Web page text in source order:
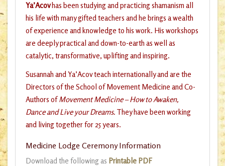
Ya’Acovhas been studying and practicing shamanism all
his life with many gifted teachers and he brings a wealth
of experience and knowledge to his work. His workshops
are deeply practical and down-to-earth as well as
catalytic, transformative, uplifting and inspiring.
Susannah and Ya’Acov teach internationally and are the
Directors of the School of Movement Medicine and Co-
Authors ofMovement Medicine – How to Awaken,
Dance and Live your Dreams. They have been working
and living together for 25 years.
Medicine Lodge Ceremony Information
Download the following as Printable PDF